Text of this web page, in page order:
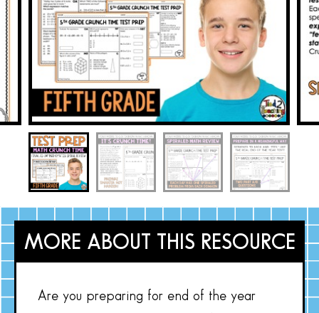
MORE ABOUT THIS RESOURCE
Are you preparing for end of the year